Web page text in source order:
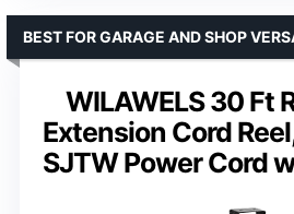
WILAWELS 30 Ft
Extension Cord
SJTW Power Cord
BEST FOR GARAGE AND SHOP